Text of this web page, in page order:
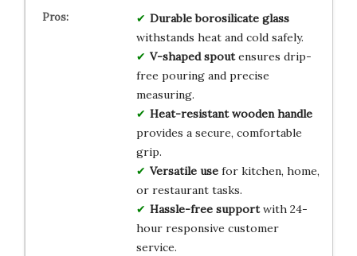
Durable borosilicate glass
withstands heat and cold safely.
V-shaped spoutensures drip-
free pouring and precise
measuring.
Heat-resistant wooden handle
provides a secure, comfortable
grip.
Versatile usefor kitchen, home,
or restaurant tasks.
Hassle-free supportwith 24-
hour responsive customer
service.